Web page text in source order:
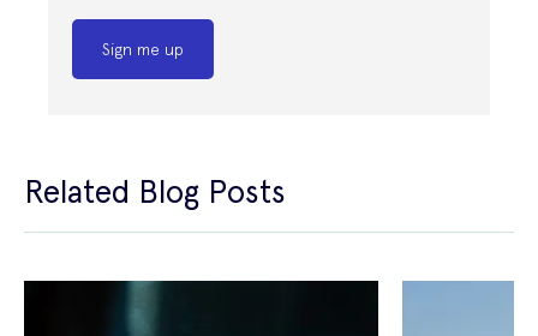
Sign me up
Related Blog Posts